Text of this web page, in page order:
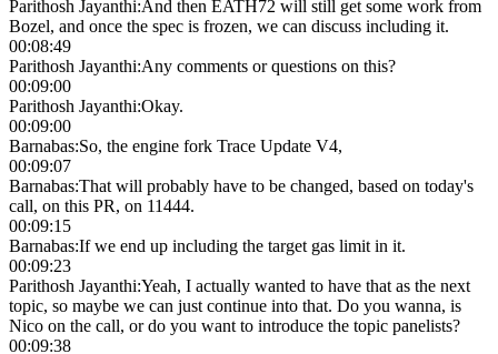
Parithosh Jayanthi:And then EATH72 will still get some work from
Bozel, and once the spec is frozen, we can discuss including it.
00:08:49
Parithosh Jayanthi:Any comments or questions on this?
00:09:00
Parithosh Jayanthi:Okay.
00:09:00
Barnabas:So, the engine fork Trace Update V4,
00:09:07
Barnabas:That will probably have to be changed, based on today's
call, on this PR, on 11444.
00:09:15
Barnabas:If we end up including the target gas limit in it.
00:09:23
Parithosh Jayanthi:Yeah, I actually wanted to have that as the next
topic, so maybe we can just continue into that. Do you wanna, is
Nico on the call, or do you want to introduce the topic panelists?
00:09:38